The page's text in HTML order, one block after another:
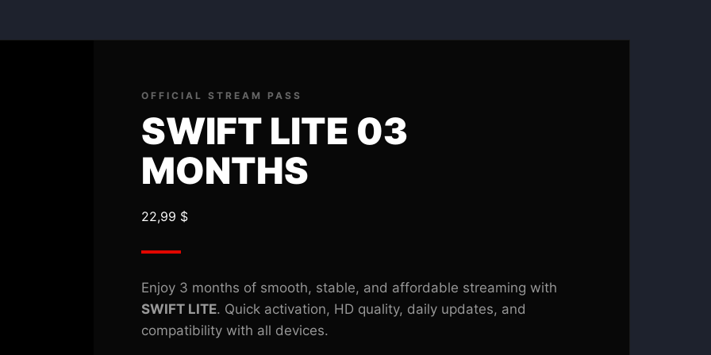
OFFICIAL STREAM PASS
SWIFT LITE 03
MONTHS
22,99 $
Enjoy 3 months of smooth, stable, and affordable streaming with
SWIFT LITE. Quick activation, HD quality, daily updates, and
compatibility with all devices.